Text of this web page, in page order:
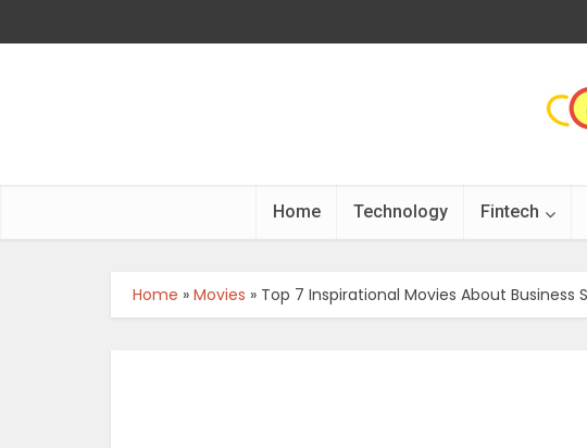
Home Technology Fintech
Home » Movies » Top 7 Inspirational Movies About Business